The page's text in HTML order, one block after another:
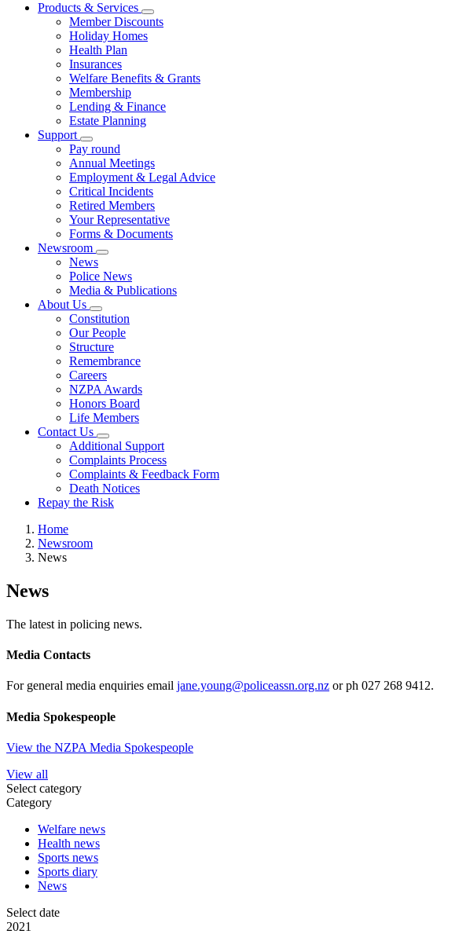
Products & Services
Member Discounts
Holiday Homes
Health Plan
Insurances
Welfare Benefits & Grants
Membership
Lending & Finance
Estate Planning
Support
Pay round
Annual Meetings
Employment & Legal Advice
Critical Incidents
Retired Members
Your Representative
Forms & Documents
Newsroom
News
Police News
Media & Publications
About Us
Constitution
Our People
Structure
Remembrance
Careers
NZPA Awards
Honors Board
Life Members
Contact Us
Additional Support
Complaints Process
Complaints & Feedback Form
Death Notices
Repay the Risk
Home
Newsroom
News
News
The latest in policing news.
Media Contacts
For general media enquiries email jane.young@policeassn.org.nz or ph 027 268 9412.
Media Spokespeople
View the NZPA Media Spokespeople
View all
Select category
Category
Welfare news
Health news
Sports news
Sports diary
News
Select date
2021